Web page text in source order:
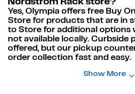
Nordstrom Rack store?
Yes, Olympia offers free Buy
Store for products that are in
to Store for additional options
not available locally. Curbside
offered, but our pickup
order collection fast and easy.
Show More